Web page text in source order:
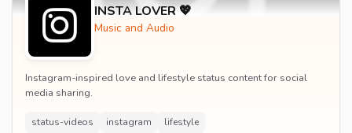
INSTA LOVER 💖
Music and Audio
Instagram-inspired love and lifestyle status content for social
media sharing.
status-videos instagram lifestyle